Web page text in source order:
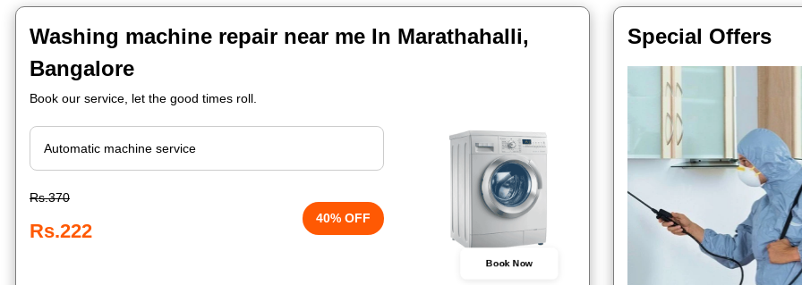
Washing machine repair near me In Marathahalli,
Bangalore
Book our service, let the good times roll.
Rs.370
Rs.222
40% OFF
Book Now
Special Offers